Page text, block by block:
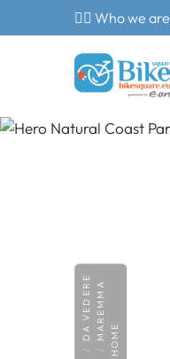
🙎‍♂️ Who we are
HOME
MAREMMA
DA VEDERE